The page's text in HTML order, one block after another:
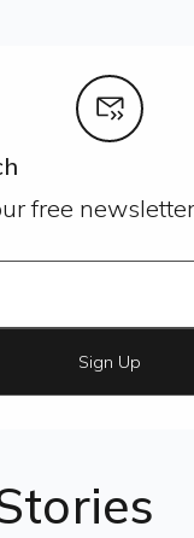
free newsletter
Sign Up